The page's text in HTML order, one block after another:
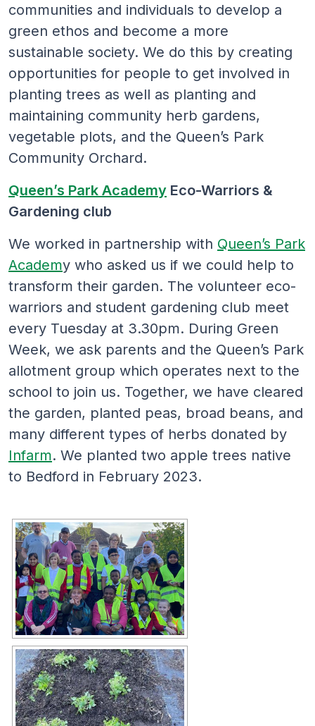
communities and individuals to develop a
green ethos and become a more
sustainable society. We do this by creating
opportunities for people to get involved in
planting trees as well as planting and
maintaining community herb gardens,
vegetable plots, and the Queen’s Park
Community Orchard.
Queen’s Park Academy Eco-Warriors &
Gardening club
We worked in partnership with Queen’s Park
Academy who asked us if we could help to
transform their garden. The volunteer eco-
warriors and student gardening club meet
every Tuesday at 3.30pm. During Green
Week, we ask parents and the Queen’s Park
allotment group which operates next to the
school to join us. Together, we have cleared
the garden, planted peas, broad beans, and
many different types of herbs donated by
Infarm. We planted two apple trees native
to Bedford in February 2023.